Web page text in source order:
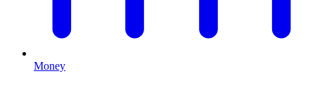
Money